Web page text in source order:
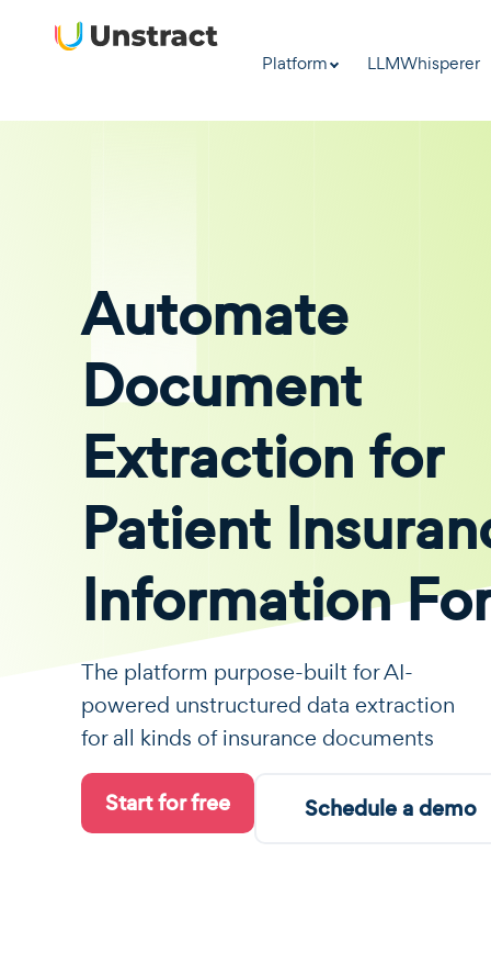
Platform LLMWhisperer
Automate
Document
Extraction for
Patient
Information
The platform purpose-built for AI-
powered unstructured data extraction
for all kinds of insurance documents
Start for free Schedule a demo